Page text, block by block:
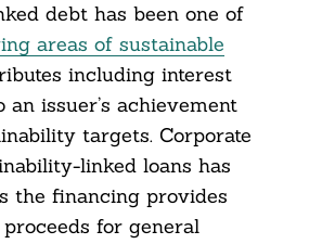
debt has been one of
areas of sustainable
including interest
issuer’s achievement
targets. Corporate
linked loans has
the financing provides
for general